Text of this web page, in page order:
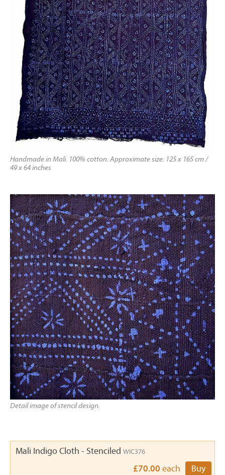
Handmade in Mali. 100% cotton. Approximate size: 125 x 165 cm /
49 x 64 inches
Detail image of stencil design.
Mali Indigo Cloth - Stenciled WIC376
£70.00 each Buy